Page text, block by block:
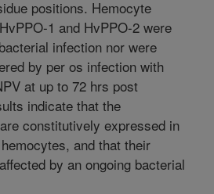
positions. Hemocyte
1 and HvPPO-2 were
infection nor were
by per os infection with
at up to 72 hrs post
indicate that the
constitutively expressed in
and that their
by an ongoing bacterial